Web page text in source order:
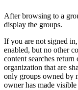
After browsing to a
display the groups.
If you are not signed
enabled, but no other
content searches
organization that are
only groups owned by
owner has made